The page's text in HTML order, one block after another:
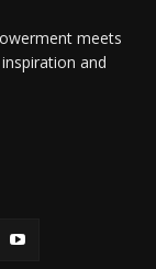
meets
and